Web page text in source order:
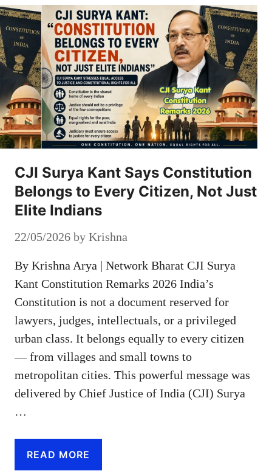
CJI Surya Kant Says Constitution
Belongs to Every Citizen, Not Just
Elite Indians
22/05/2026 by Krishna
By Krishna Arya | Network Bharat CJI Surya
Kant Constitution Remarks 2026 India’s
Constitution is not a document reserved for
lawyers, judges, intellectuals, or a privileged
urban class. It belongs equally to every citizen
— from villages and small towns to
metropolitan cities. This powerful message was
delivered by Chief Justice of India (CJI) Surya
…
READ MORE